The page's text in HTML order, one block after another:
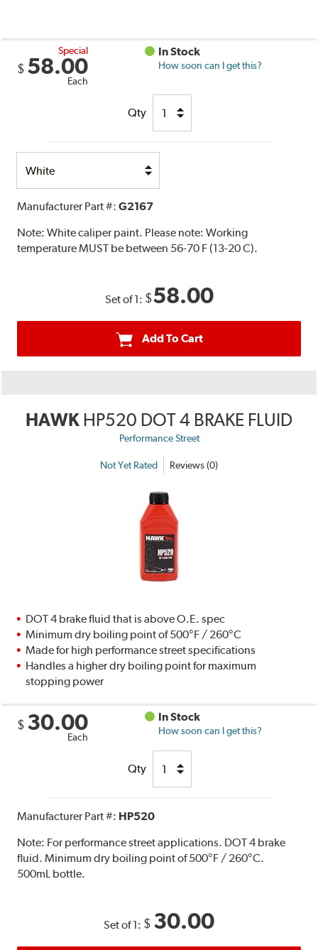
Special
$ 58.00
Each
In Stock
How soon can I get this?
Qty
Option
Manufacturer Part #:G2167
Note:White caliper paint. Please note: Working
temperature MUST be between 56-70 F (13-20 C).
Set of 1: $58.00
Add To Cart
HAWK HP520 DOT 4 BRAKE FLUID
Performance Street
Not Yet Rated Reviews (0)
DOT 4 brake fluid that is above O.E. spec
Minimum dry boiling point of 500°F / 260°C
Made for high performance street specifications
Handles a higher dry boiling point for maximum
stopping power
$ 30.00
Each
In Stock
How soon can I get this?
Qty
Manufacturer Part #: HP520
Note: For performance street applications. DOT 4 brake
fluid. Minimum dry boiling point of 500°F / 260°C.
500mL bottle.
Set of 1: $ 30.00